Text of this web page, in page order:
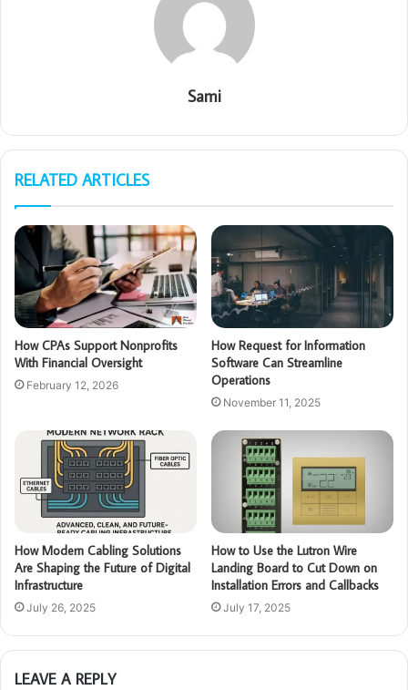
Sami
RELATED ARTICLES
How CPAs Support Nonprofits
With Financial Oversight
February 12, 2026
How Request for Information
Software Can Streamline
Operations
November 11, 2025
How Modern Cabling Solutions
Are Shaping the Future of Digital
Infrastructure
July 26, 2025
How to Use the Lutron Wire
Landing Board to Cut Down on
Installation Errors and Callbacks
July 17, 2025
LEAVE A REPLY